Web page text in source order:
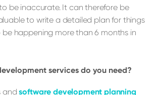
be inaccurate. It can therefore be
to write a detailed plan for things
happening more than 6 months in
services do you need?
andsoftware development planning